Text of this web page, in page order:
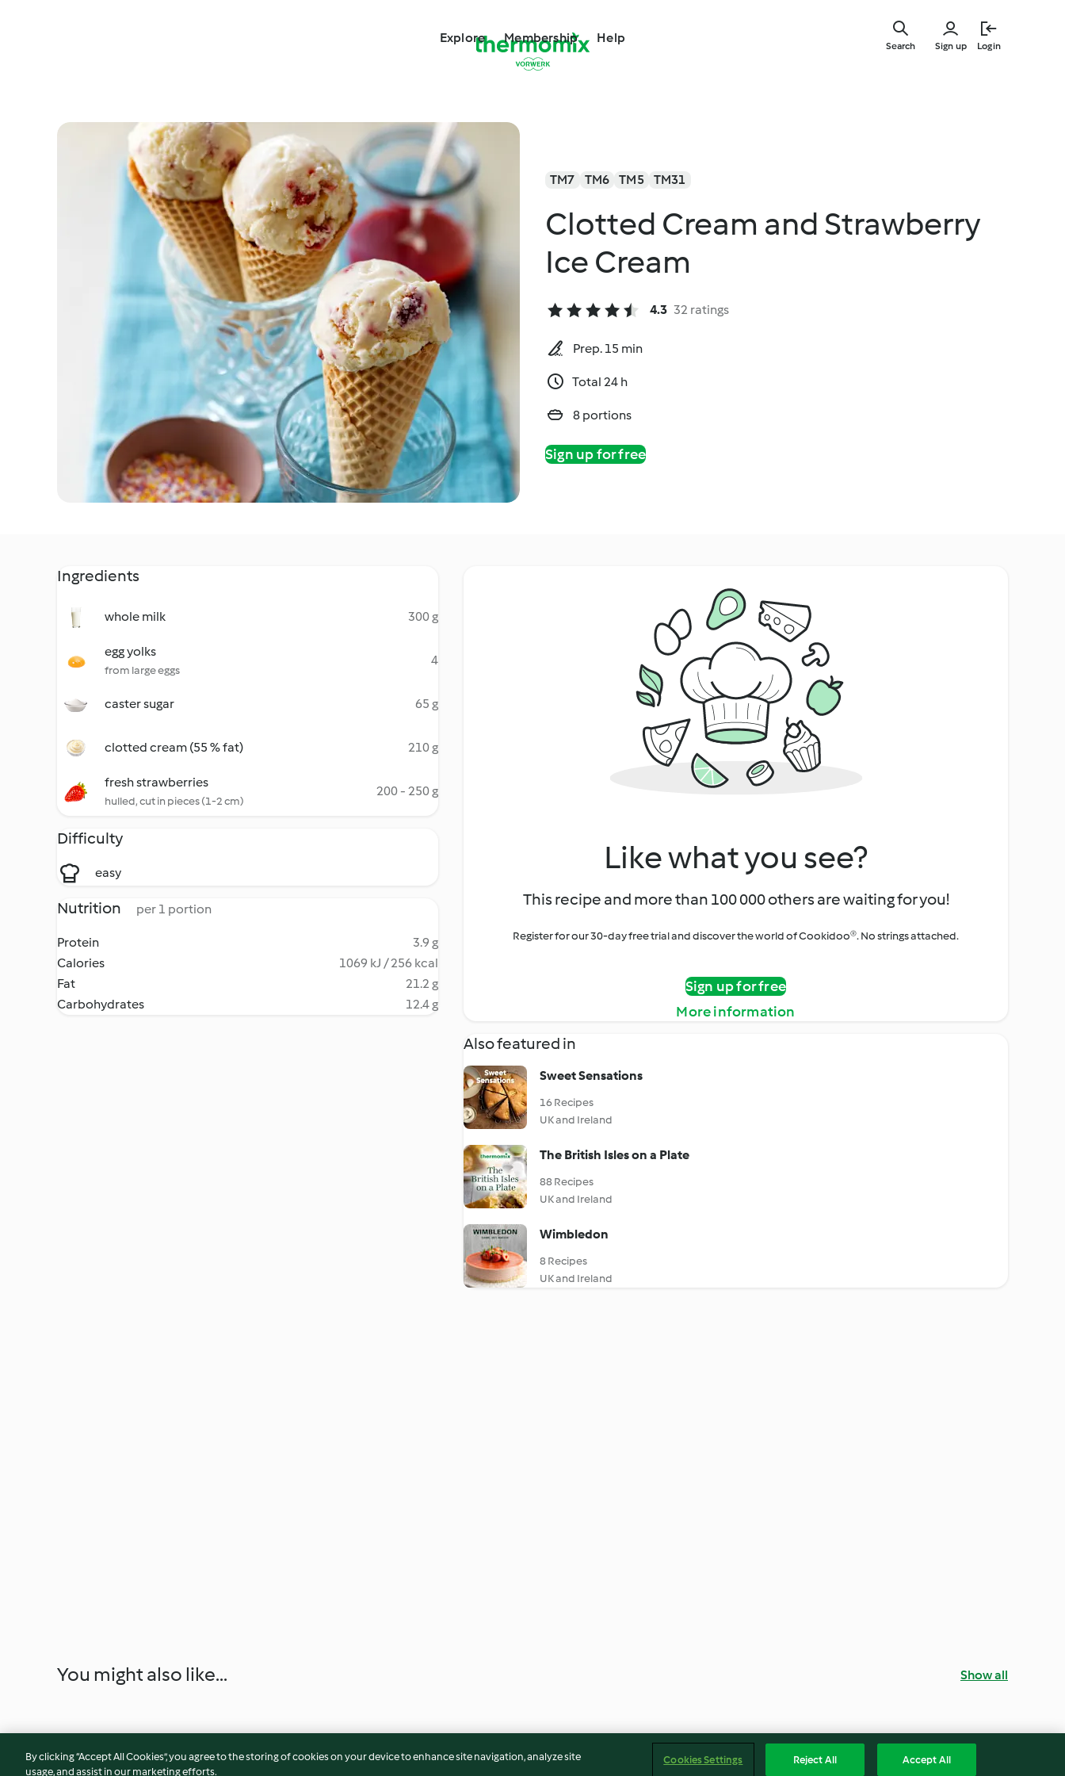
Explore Membership Help
Sign up Login
Search
TM7 TM6 TM5 TM31
Clotted Cream and Strawberry
Ice Cream
4.3 32 ratings
Prep. 15 min
Total 24 h
8 portions
Sign up for free
Ingredients
whole milk 300 g
egg yolks
from large eggs
4
caster sugar 65 g
clotted cream (55 % fat) 210 g
fresh strawberries
hulled, cut in pieces (1-2 cm)
200 - 250 g
Difficulty
easy
Nutrition per 1 portion
Protein
3.9 g
Calories
1069 kJ / 256 kcal
Fat
21.2 g
Carbohydrates
12.4 g
Like what you see?
This recipe and more than 100 000 others are waiting for you!
Register for our 30-day free trial and discover the world of Cookidoo®. No strings attached.
Sign up for free
More information
Also featured in
Sweet Sensations
16 Recipes
UK and Ireland
The British Isles on a Plate
88 Recipes
UK and Ireland
Wimbledon
8 Recipes
UK and Ireland
You might also like... Show all
By clicking “Accept All Cookies”, you agree to the storing of cookies on your device to enhance site navigation, analyze site
usage, and assist in our marketing efforts.
Cookies Settings Reject All Accept All